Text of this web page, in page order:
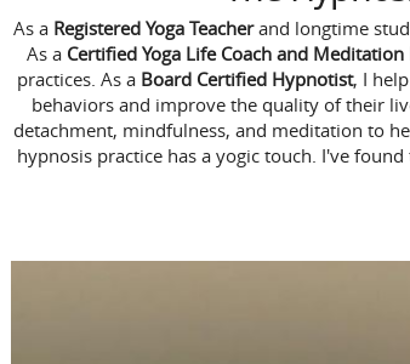
As a Registered Yoga Teacherand longtime
As a Certified Yoga Life Coach and
practices. As a Board Certified Hypnotist, I
behaviors and improve the quality of their
detachment, mindfulness, and meditation to
hypnosis practice has a yogic touch. I've